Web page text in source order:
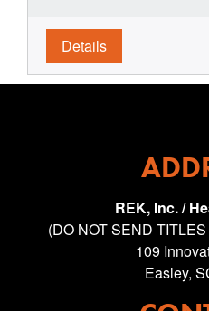
Details
REK, Inc. /
(DO NOT SEND
109
Easley,